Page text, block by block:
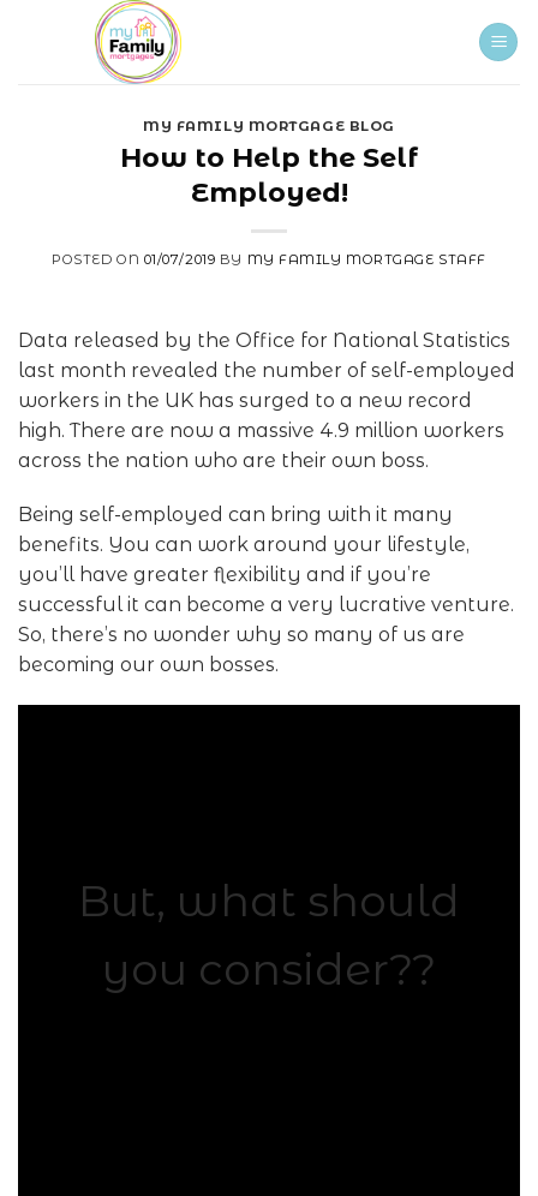
MY FAMILY MORTGAGE BLOG
How to Help the Self
Employed!
POSTED ON 01/07/2019 BY MY FAMILY MORTGAGE STAFF
Data released by the Office for National Statistics
last month revealed the number of self-employed
workers in the UK has surged to a new record
high. There are now a massive 4.9 million workers
across the nation who are their own boss.
Being self-employed can bring with it many
benefits. You can work around your lifestyle,
you’ll have greater flexibility and if you’re
successful it can become a very lucrative venture.
So, there’s no wonder why so many of us are
becoming our own bosses.
But, what should
you consider??